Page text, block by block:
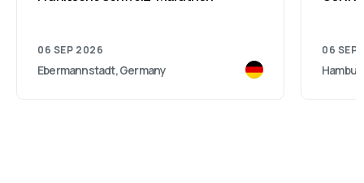
06 SEP 2026
Ebermannstadt, Germany
06 SEP